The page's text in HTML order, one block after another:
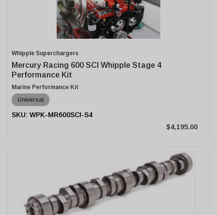
Whipple Superchargers
Mercury Racing 600 SCI Whipple Stage 4
Performance Kit
Marine Performance Kit
Universal
WPK-MR600SCI-S4
$4,195.00